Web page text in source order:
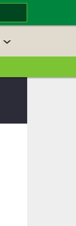
ar